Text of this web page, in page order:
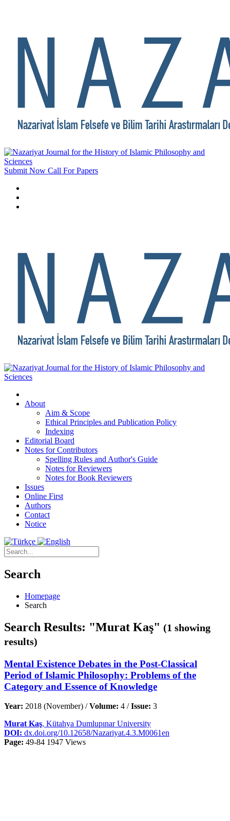
Submit Now Call For Papers
About
Aim & Scope
Ethical Principles and Publication Policy
Indexing
Editorial Board
Notes for Contributors
Spelling Rules and Author's Guide
Notes for Reviewers
Notes for Book Reviewers
Issues
Online First
Authors
Contact
Notice
Search
Homepage
Search
Search Results: "Murat Kaş" (1 showing
results)
Mental Existence Debates in the Post-Classical
Period of Islamic Philosophy: Problems of the
Category and Essence of Knowledge
Year: 2018 (November) /Volume: 4 /Issue: 3
Murat Kaş, Kütahya Dumlupınar University
DOI: dx.doi.org/10.12658/Nazariyat.4.3.M0061en
Page: 49-84 1947 Views